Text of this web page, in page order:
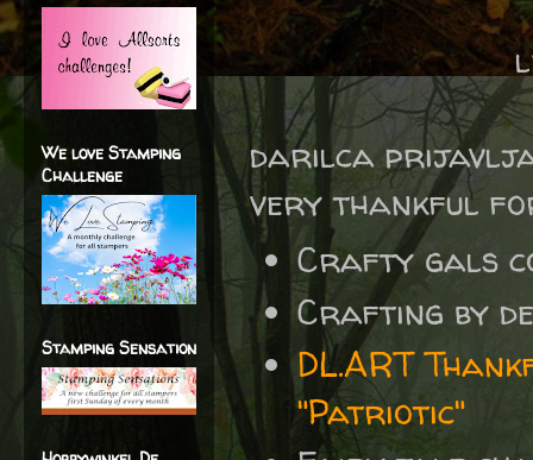
darilca
very thankful
Crafty gals
Crafting by
DL.ART
"Patriotic"
We love Stamping
Challenge
Stamping Sensation